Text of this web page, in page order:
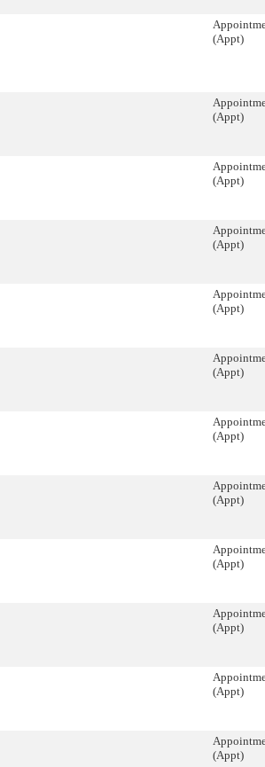
(Appt)
(Appt)
(Appt)
(Appt)
(Appt)
(Appt)
(Appt)
(Appt)
(Appt)
(Appt)
(Appt)
(Appt)